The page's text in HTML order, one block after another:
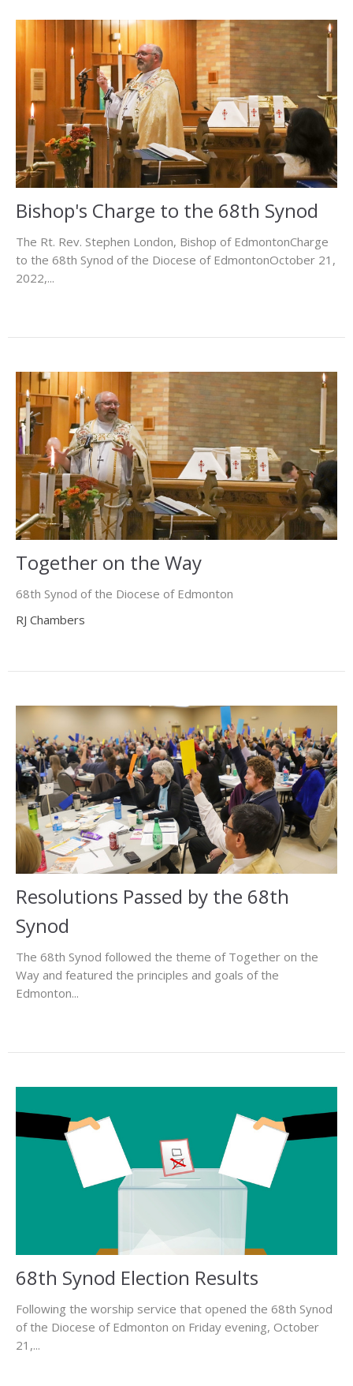
Bishop's Charge to the 68th Synod
The Rt. Rev. Stephen London, Bishop of EdmontonCharge
to the 68th Synod of the Diocese of EdmontonOctober 21,
2022,...
Together on the Way
68th Synod of the Diocese of Edmonton
RJ Chambers
Resolutions Passed by the 68th
Synod
The 68th Synod followed the theme of Together on the
Way and featured the principles and goals of the
Edmonton...
68th Synod Election Results
Following the worship service that opened the 68th Synod
of the Diocese of Edmonton on Friday evening, October
21,...